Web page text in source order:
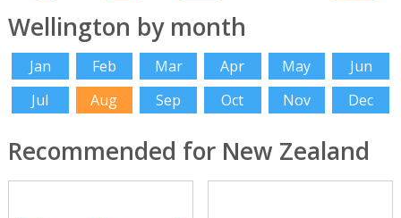
Wellington by month
Jan Feb Mar Apr May
Jun
Jul
Aug Sep Oct Nov Dec
Recommended for New Zealand